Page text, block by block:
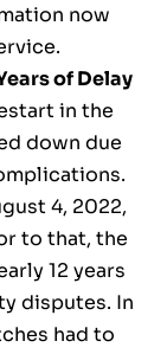
now
of Delay
in the
down due
4, 2022,
to that, the
12 years
disputes. In
had to